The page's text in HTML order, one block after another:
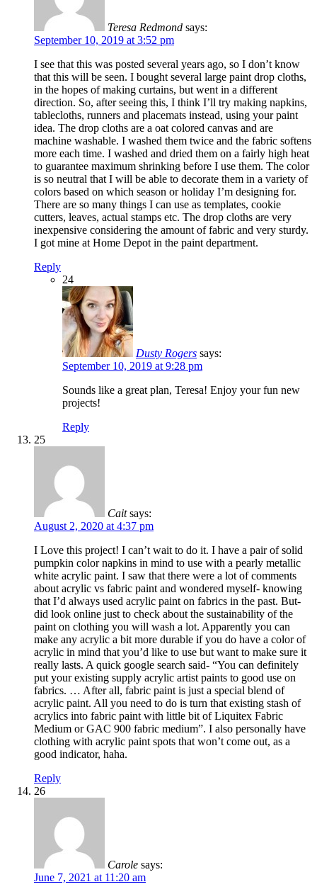
Teresa Redmond says:
September 10, 2019 at 3:52 pm
I see that this was posted several years ago, so I don’t know
that this will be seen. I bought several large paint drop cloths,
in the hopes of making curtains, but went in a different
direction. So, after seeing this, I think I’ll try making napkins,
tablecloths, runners and placemats instead, using your paint
idea. The drop cloths are a oat colored canvas and are
machine washable. I washed them twice and the fabric softens
more each time. I washed and dried them on a fairly high heat
to guarantee maximum shrinking before I use them. The color
is so neutral that I will be able to decorate them in a variety of
colors based on which season or holiday I’m designing for.
There are so many things I can use as templates, cookie
cutters, leaves, actual stamps etc. The drop cloths are very
inexpensive considering the amount of fabric and very sturdy.
I got mine at Home Depot in the paint department.
Reply
24
Dusty Rogers says:
September 10, 2019 at 9:28 pm
Sounds like a great plan, Teresa! Enjoy your fun new
projects!
Reply
25
Cait says:
August 2, 2020 at 4:37 pm
I Love this project! I can’t wait to do it. I have a pair of solid
pumpkin color napkins in mind to use with a pearly metallic
white acrylic paint. I saw that there were a lot of comments
about acrylic vs fabric paint and wondered myself- knowing
that I’d always used acrylic paint on fabrics in the past. But-
did look online just to check about the sustainability of the
paint on clothing you will wash a lot. Apparently you can
make any acrylic a bit more durable if you do have a color of
acrylic in mind that you’d like to use but want to make sure it
really lasts. A quick google search said- “You can definitely
put your existing supply acrylic artist paints to good use on
fabrics. … After all, fabric paint is just a special blend of
acrylic paint. All you need to do is turn that existing stash of
acrylics into fabric paint with little bit of Liquitex Fabric
Medium or GAC 900 fabric medium”. I also personally have
clothing with acrylic paint spots that won’t come out, as a
good indicator, haha.
Reply
26
Carole says:
June 7, 2021 at 11:20 am